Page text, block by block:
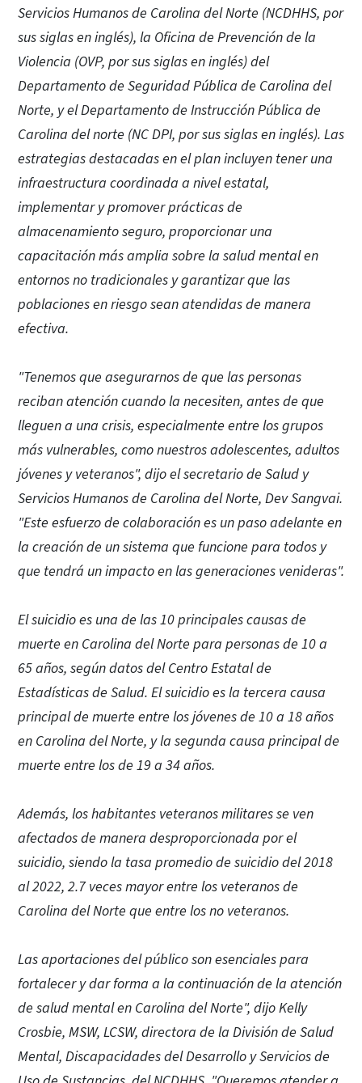
Servicios Humanos de Carolina del Norte (NCDHHS, por
sus siglas en inglés), la Oficina de Prevención de la
Violencia (OVP, por sus siglas en inglés) del
Departamento de Seguridad Pública de Carolina del
Norte, y el Departamento de Instrucción Pública de
Carolina del norte (NC DPI, por sus siglas en inglés). Las
estrategias destacadas en el plan incluyen tener una
infraestructura coordinada a nivel estatal,
implementar y promover prácticas de
almacenamiento seguro, proporcionar una
capacitación más amplia sobre la salud mental en
entornos no tradicionales y garantizar que las
poblaciones en riesgo sean atendidas de manera
efectiva.
"Tenemos que asegurarnos de que las personas
reciban atención cuando la necesiten, antes de que
lleguen a una crisis, especialmente entre los grupos
más vulnerables, como nuestros adolescentes, adultos
jóvenes y veteranos", dijo el secretario de Salud y
Servicios Humanos de Carolina del Norte, Dev Sangvai.
"Este esfuerzo de colaboración es un paso adelante en
la creación de un sistema que funcione para todos y
que tendrá un impacto en las generaciones venideras".
El suicidio es una de las 10 principales causas de
muerte en Carolina del Norte para personas de 10 a
65 años, según datos del Centro Estatal de
Estadísticas de Salud. El suicidio es la tercera causa
principal de muerte entre los jóvenes de 10 a 18 años
en Carolina del Norte, y la segunda causa principal de
muerte entre los de 19 a 34 años.
Además, los habitantes veteranos militares se ven
afectados de manera desproporcionada por el
suicidio, siendo la tasa promedio de suicidio del 2018
al 2022, 2.7 veces mayor entre los veteranos de
Carolina del Norte que entre los no veteranos.
Las aportaciones del público son esenciales para
fortalecer y dar forma a la continuación de la atención
de salud mental en Carolina del Norte", dijo Kelly
Crosbie, MSW, LCSW, directora de la División de Salud
Mental, Discapacidades del Desarrollo y Servicios de